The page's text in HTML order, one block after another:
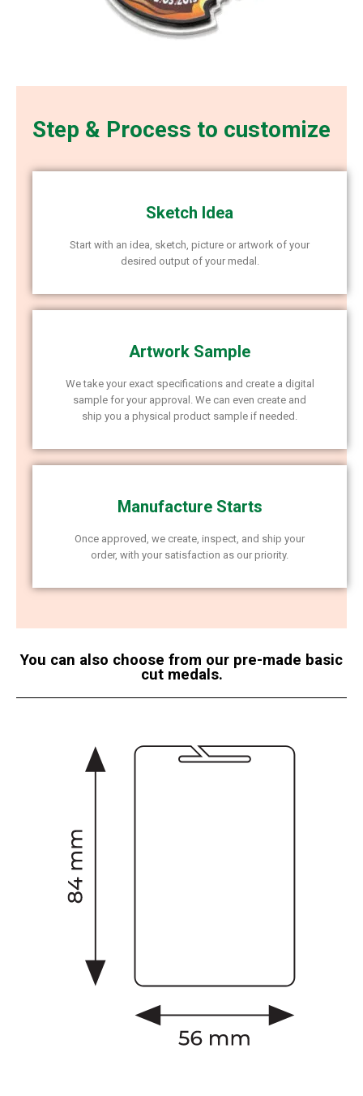
Step & Process to customize
Sketch Idea
Start with an idea, sketch, picture or artwork of your
desired output of your medal.
Artwork Sample
We take your exact specifications and create a digital
sample for your approval. We can even create and
ship you a physical product sample if needed.
Manufacture Starts
Once approved, we create, inspect, and ship your
order, with your satisfaction as our priority.
You can also choose from our pre-made basic
cut medals.